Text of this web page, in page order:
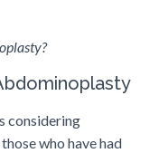
considering
who have had